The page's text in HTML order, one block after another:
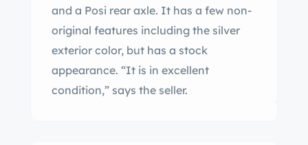
and a Posi rear axle. It has a few non-
original features including the silver
exterior color, but has a stock
appearance. “It is in excellent
condition,” says the seller.